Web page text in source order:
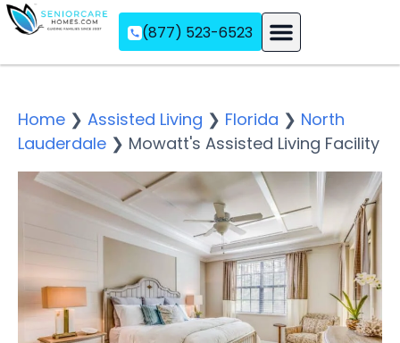
(877) 523-6523
Home ❯ Assisted Living ❯ Florida ❯ North
Lauderdale ❯ Mowatt's Assisted Living Facility